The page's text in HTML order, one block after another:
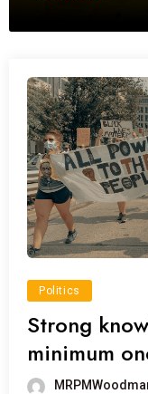
Politics
Strong
minimum